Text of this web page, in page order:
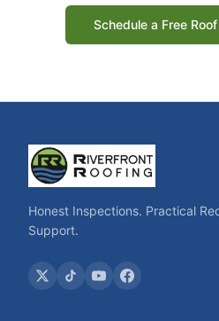
Schedule a Free
Honest Inspections. Practical
Support.